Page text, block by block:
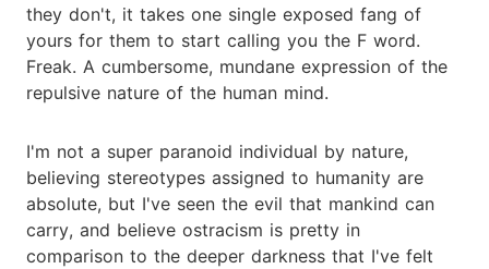
they don't, it takes one single exposed fang of
yours for them to start calling you the F word.
Freak. A cumbersome, mundane expression of the
repulsive nature of the human mind.
I'm not a super paranoid individual by nature,
believing stereotypes assigned to humanity are
absolute, but I've seen the evil that mankind can
carry, and believe ostracism is pretty in
comparison to the deeper darkness that I've felt